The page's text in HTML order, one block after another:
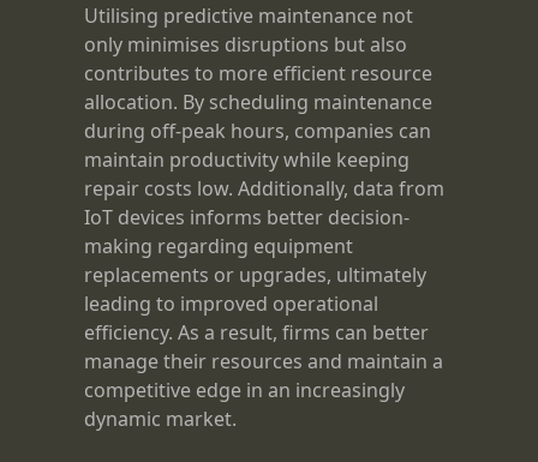
Utilising predictive maintenance not
only minimises disruptions but also
contributes to more efficient resource
allocation. By scheduling maintenance
during off-peak hours, companies can
maintain productivity while keeping
repair costs low. Additionally, data from
IoT devices informs better decision-
making regarding equipment
replacements or upgrades, ultimately
leading to improved operational
efficiency. As a result, firms can better
manage their resources and maintain a
competitive edge in an increasingly
dynamic market.